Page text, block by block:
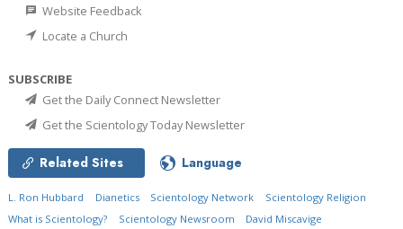
Website Feedback
Locate a Church
SUBSCRIBE
Get the Daily Connect Newsletter
Get the Scientology Today Newsletter
Related Sites Language
L. Ron Hubbard Dianetics Scientology Network
Scientology Religion
What is Scientology?
Scientology Newsroom David Miscavige